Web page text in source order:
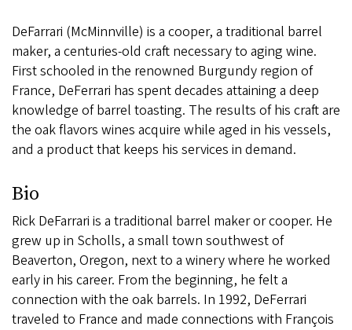
DeFarrari (McMinnville) is a cooper, a traditional barrel
maker, a centuries-old craft necessary to aging wine.
First schooled in the renowned Burgundy region of
France, DeFerrari has spent decades attaining a deep
knowledge of barrel toasting. The results of his craft are
the oak flavors wines acquire while aged in his vessels,
and a product that keeps his services in demand.
Bio
Rick DeFarrari is a traditional barrel maker or cooper. He
grew up in Scholls, a small town southwest of
Beaverton, Oregon, next to a winery where he worked
early in his career. From the beginning, he felt a
connection with the oak barrels. In 1992, DeFerrari
traveled to France and made connections with François